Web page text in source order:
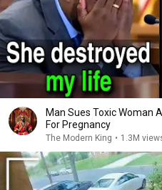
Man Sues Toxic Woman
For Pregnancy
The Modern King • 1.3M